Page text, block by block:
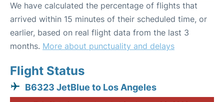
We have calculated the percentage of flights that
arrived within 15 minutes of their scheduled time, or
earlier, based on real flight data from the last 3
months. More about punctuality and delays
Flight Status
B6323 JetBlue to Los Angeles